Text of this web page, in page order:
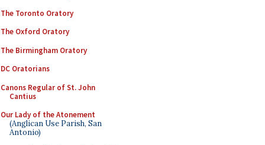
The Toronto Oratory
The Oxford Oratory
The Birmingham Oratory
DC Oratorians
Canons Regular of St. John
Cantius
Our Lady of the Atonement
(Anglican Use Parish, San
Antonio)